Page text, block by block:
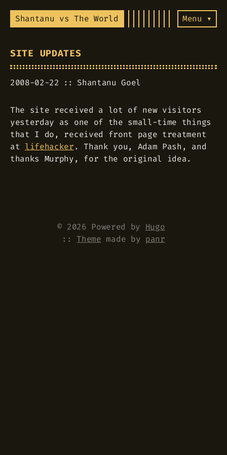
Shantanu vs The World Menu ▾
SITE UPDATES
2008-02-22 Shantanu Goel
The site received a lot of new visitors
yesterday as one of the small-time things
that I do, received front page treatment
at lifehacker. Thank you, Adam Pash, and
thanks Murphy, for the original idea.
© 2026 Powered by Hugo
::Theme made by panr